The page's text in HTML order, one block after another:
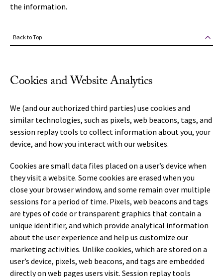
the information.
Back to Top
Cookies and Website Analytics
We (and our authorized third parties) use cookies and
similar technologies, such as pixels, web beacons, tags, and
session replay tools to collect information about you, your
device, and how you interact with our websites.
Cookies are small data files placed on a user’s device when
they visit a website. Some cookies are erased when you
close your browser window, and some remain over multiple
sessions for a period of time. Pixels, web beacons and tags
are types of code or transparent graphics that contain a
unique identifier, and which provide analytical information
about the user experience and help us customize our
marketing activities. Unlike cookies, which are stored on a
user’s device, pixels, web beacons, and tags are embedded
directly on web pages users visit. Session replay tools